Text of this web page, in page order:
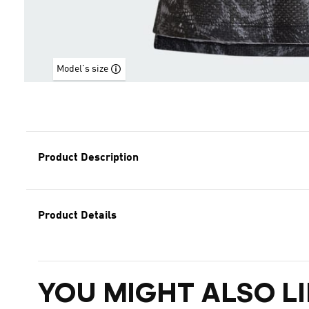
Model's size
Product Description
Product Details
YOU MIGHT ALSO